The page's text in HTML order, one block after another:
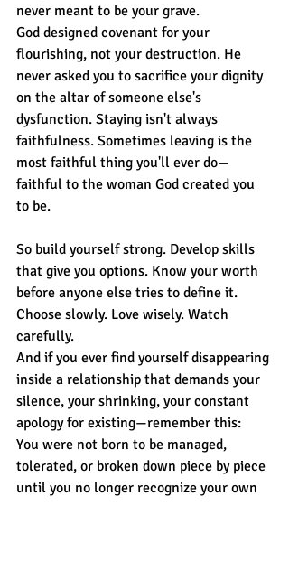
never meant to be your grave.
God designed covenant for your
flourishing, not your destruction. He
never asked you to sacrifice your dignity
on the altar of someone else's
dysfunction. Staying isn't always
faithfulness. Sometimes leaving is the
most faithful thing you'll ever do—
faithful to the woman God created you
to be.
So build yourself strong. Develop skills
that give you options. Know your worth
before anyone else tries to define it.
Choose slowly. Love wisely. Watch
carefully.
And if you ever find yourself disappearing
inside a relationship that demands your
silence, your shrinking, your constant
apology for existing—remember this:
You were not born to be managed,
tolerated, or broken down piece by piece
until you no longer recognize your own